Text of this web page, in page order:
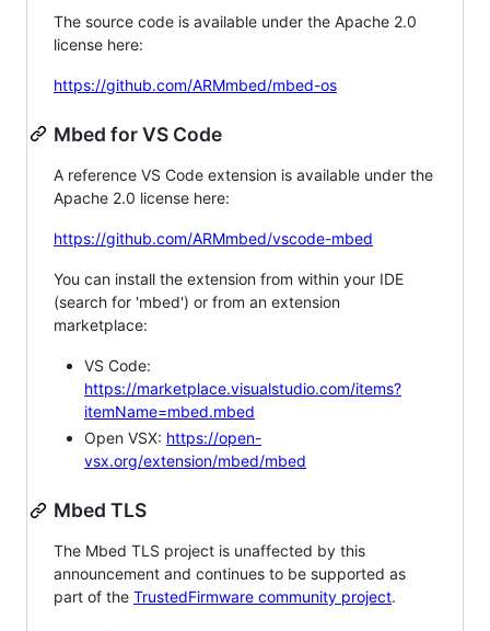
The source code is available under the Apache 2.0
license here:
https://github.com/ARMmbed/mbed-os
Mbed for VS Code
A reference VS Code extension is available under the
Apache 2.0 license here:
https://github.com/ARMmbed/vscode-mbed
You can install the extension from within your IDE
(search for 'mbed') or from an extension
marketplace:
VS Code:
https://marketplace.visualstudio.com/items?
itemName=mbed.mbed
Open VSX: https://open-
vsx.org/extension/mbed/mbed
Mbed TLS
The Mbed TLS project is unaffected by this
announcement and continues to be supported as
part of the TrustedFirmware community project.